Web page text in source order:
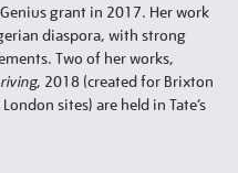
grant in 2017. Her work
diaspora, with strong
Two of her works,
, 2018 (created for Brixton
sites) are held in Tate’s